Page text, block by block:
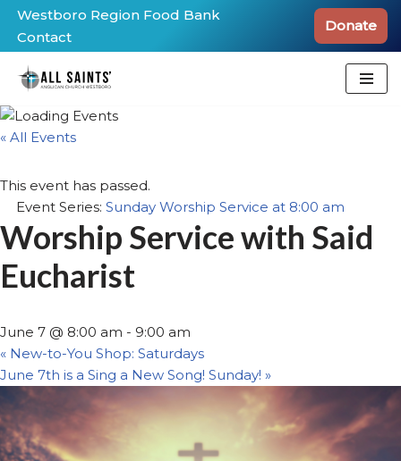
Skip
to
content
Westboro Region Food Bank
Contact
Donate
« All Events
This event has passed.
Event Series: Sunday Worship Service at 8:00 am
Worship Service with Said
Eucharist
June 7 @ 8:00 am - 9:00 am
« New-to-You Shop: Saturdays
June 7th is a Sing a New Song! Sunday! »